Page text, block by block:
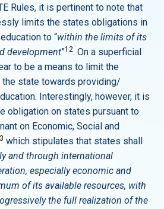
Rules, it is pertinent to note that
limits the states obligations in
to “within the limits of its
development”12. On a superficial
to be a means to limit the
state towards providing/
Interestingly, however, it is
obligation on states pursuant to
on Economic, Social and
which stipulates that states shall
and through international
especially economic and
of its available resources, with
the full realization of the